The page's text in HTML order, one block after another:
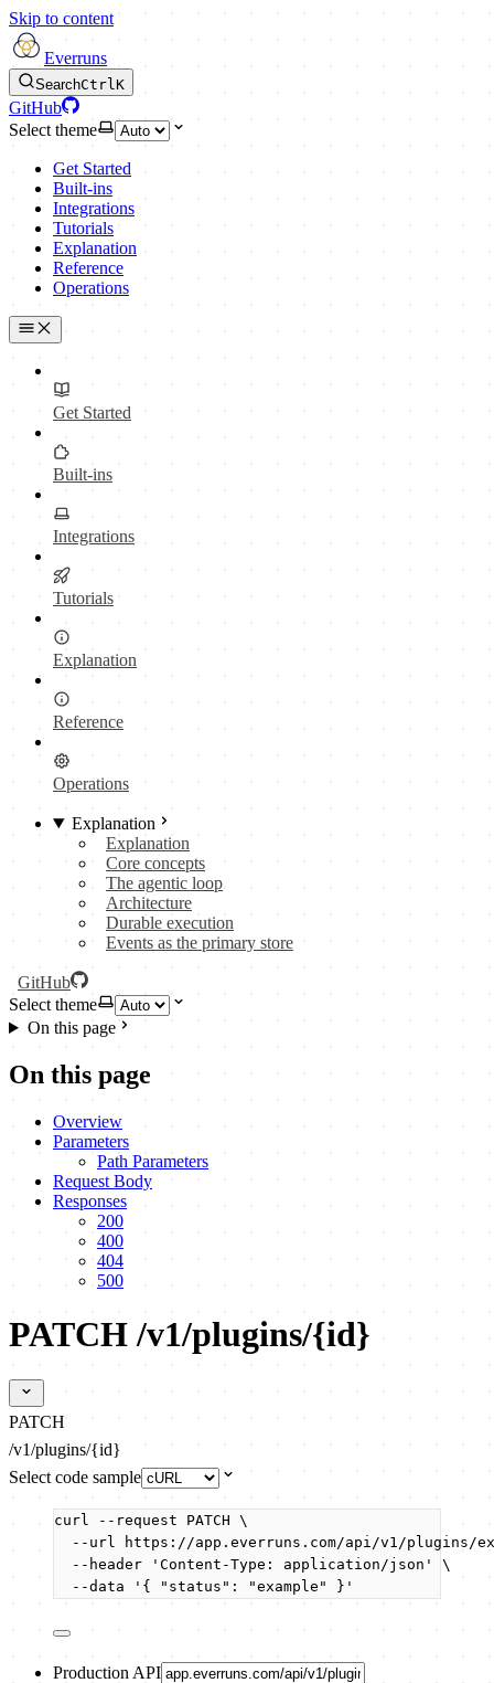
Skip to content
Everruns
SearchCtrlK
GitHub
Select theme
Get Started
Built-ins
Integrations
Tutorials
Explanation
Reference
Operations
Get Started
Built-ins
Integrations
Tutorials
Explanation
Reference
Operations
Explanation
Explanation
Core concepts
The agentic loop
Architecture
Durable execution
Events as the primary store
GitHub
Select theme
On this page
On this page
Overview
Parameters
Path Parameters
Request Body
Responses
200
400
404
500
PATCH /v1/plugins/{id}
PATCH
/v1/plugins/{id}
Select code sample
curl --request PATCH \
--url
https://app.everruns.com/api/v1/plugins/
--header
' Content-Type: application/json '
\
--data
' { "status": "example" } '
Production API